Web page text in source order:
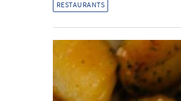
RESTAURANTS